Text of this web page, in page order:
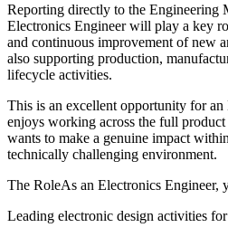
Reporting directly to the Engineering
Electronics Engineer will play a key
and continuous improvement of new
also supporting production,
lifecycle activities.
This is an excellent opportunity for
enjoys working across the full
wants to make a genuine impact
technically challenging environment.
The RoleAs an Electronics Engineer,
Leading electronic design activities